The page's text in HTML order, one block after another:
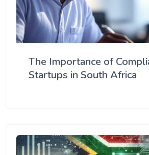
The Importance of
Startups in South Africa